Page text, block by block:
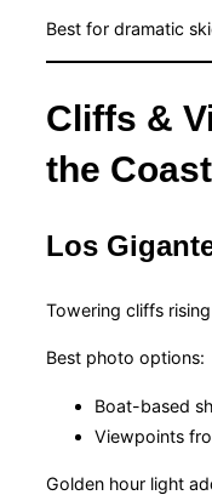
Best for dramatic
Cliffs &
the Coast
Los
Towering cliffs
Best photo options:
Boat-based
Viewpoints
Golden hour light